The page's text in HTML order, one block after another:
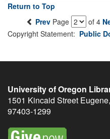
Return to Top
Prev Page of 4
Copyright Statement: Public
University of Oregon
1501 Kincaid Street Eugene,
97403-1299